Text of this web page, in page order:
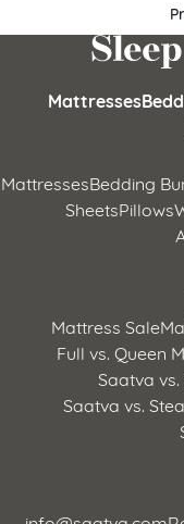
pagination
Mattresses
MattressesBedding
SheetsPillows
Mattress Sale
Full vs. Queen
Saatva
Saatva vs.